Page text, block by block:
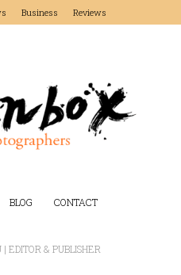
Business Reviews
BLOG CONTACT
| EDITOR & PUBLISHER